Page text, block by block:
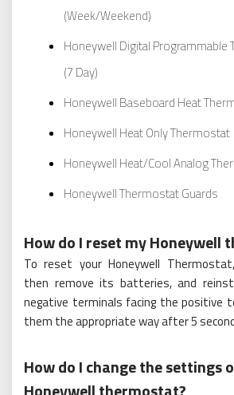
(Week/Weekend)
Honeywell Digital Programmable
(7 Day)
Honeywell Baseboard Heat
Honeywell Heat Only Thermostat
Honeywell Heat/Cool Analog
Honeywell Thermostat Guards
How do I reset my Honeywell
To reset your Honeywell
then remove its batteries, and
negative terminals facing the positive
them the appropriate way after 5
How do I change the settings